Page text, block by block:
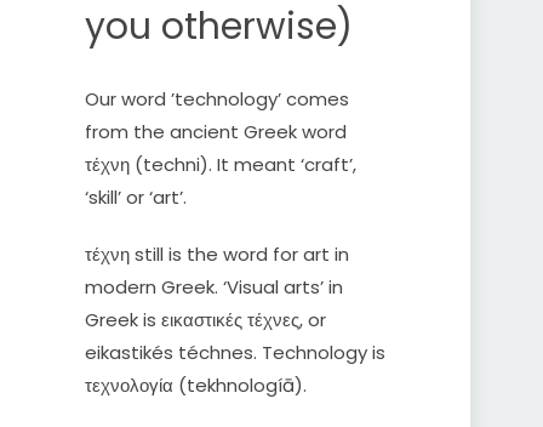
you otherwise)
Our word ’technology’ comes
from the ancient Greek word
τέχνη (techni). It meant ‘craft’,
‘skill’ or ‘art’.
τέχνη still is the word for art in
modern Greek. ‘Visual arts’ in
Greek is εικαστικές τέχνες, or
eikastikés téchnes. Technology is
τεχνολογία (tekhnologíā).